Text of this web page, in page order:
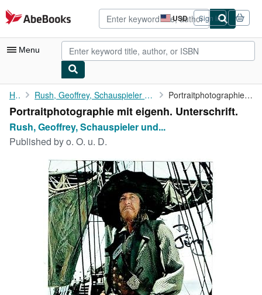
Skip to main content
AbeBooks.com USD
Site
shopping
preferences
Sign in
Menu
My Account
My Purchases
Advanced Search
Rare Books
Art & Collectibles
Textbooks
Start Selling
Home Rush, Geoffrey, Schauspieler und Oscarpreisträger (geb. 1951). Portraitphotographie mit eigenh. Unterschrift.
Portraitphotographie mit eigenh. Unterschrift.
Rush, Geoffrey, Schauspieler und...
Published byo. O. u. D.